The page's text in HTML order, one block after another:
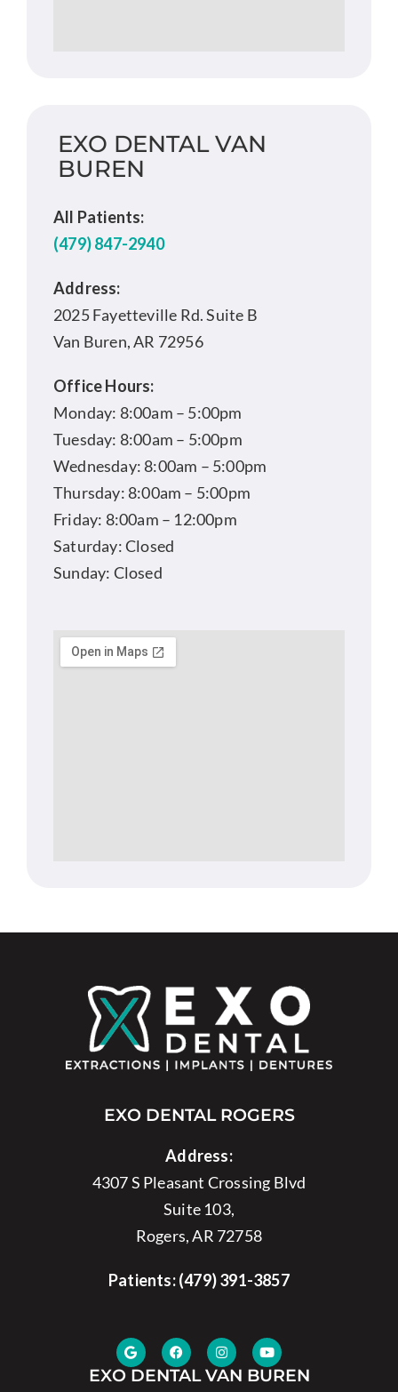
EXO DENTAL VAN
BUREN
All Patients:
(479) 847-2940
Address:
2025 Fayetteville Rd. Suite B
Van Buren, AR 72956
Office Hours:
Monday: 8:00am – 5:00pm
Tuesday: 8:00am – 5:00pm
Wednesday: 8:00am – 5:00pm
Thursday: 8:00am – 5:00pm
Friday: 8:00am – 12:00pm
Saturday: Closed
Sunday: Closed
EXO DENTAL ROGERS
Address:
4307 S Pleasant Crossing Blvd
Suite 103,
Rogers, AR 72758
Patients:(479) 391-3857
EXO DENTAL VAN BUREN